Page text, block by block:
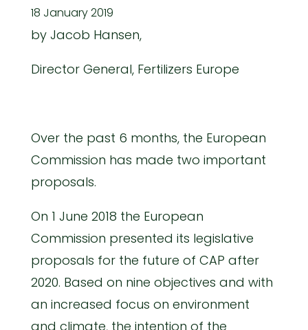
18 January 2019
by Jacob Hansen,
Director General, Fertilizers Europe
Over the past 6 months, the European
Commission has made two important
proposals.
On 1 June 2018 the European
Commission presented its legislative
proposals for the future of CAP after
2020. Based on nine objectives and with
an increased focus on environment
and climate, the intention of the